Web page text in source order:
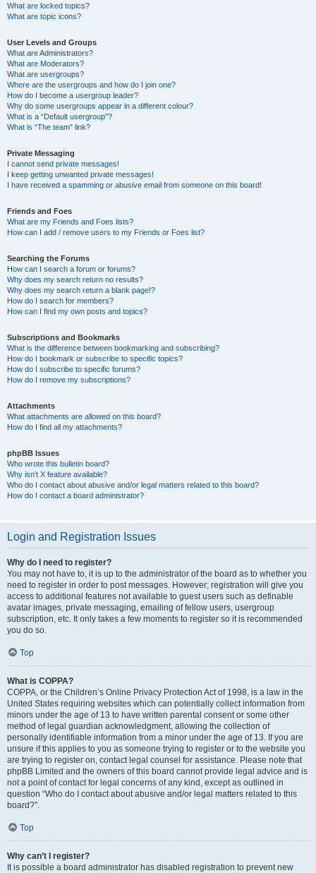
What are locked topics?
What are topic icons?
User Levels and Groups
What are Administrators?
What are Moderators?
What are usergroups?
Where are the usergroups and how do I join one?
How do I become a usergroup leader?
Why do some usergroups appear in a different colour?
What is a “Default usergroup”?
What is “The team” link?
Private Messaging
I cannot send private messages!
I keep getting unwanted private messages!
I have received a spamming or abusive email from someone on this board!
Friends and Foes
What are my Friends and Foes lists?
How can I add / remove users to my Friends or Foes list?
Searching the Forums
How can I search a forum or forums?
Why does my search return no results?
Why does my search return a blank page!?
How do I search for members?
How can I find my own posts and topics?
Subscriptions and Bookmarks
What is the difference between bookmarking and subscribing?
How do I bookmark or subscribe to specific topics?
How do I subscribe to specific forums?
How do I remove my subscriptions?
Attachments
What attachments are allowed on this board?
How do I find all my attachments?
phpBB Issues
Who wrote this bulletin board?
Why isn’t X feature available?
Who do I contact about abusive and/or legal matters related to this board?
How do I contact a board administrator?
Login and Registration Issues
Why do I need to register?
You may not have to, it is up to the administrator of the board as to whether you
need to register in order to post messages. However; registration will give you
access to additional features not available to guest users such as definable
avatar images, private messaging, emailing of fellow users, usergroup
subscription, etc. It only takes a few moments to register so it is recommended
you do so.
Top
What is COPPA?
COPPA, or the Children’s Online Privacy Protection Act of 1998, is a law in the
United States requiring websites which can potentially collect information from
minors under the age of 13 to have written parental consent or some other
method of legal guardian acknowledgment, allowing the collection of
personally identifiable information from a minor under the age of 13. If you are
unsure if this applies to you as someone trying to register or to the website you
are trying to register on, contact legal counsel for assistance. Please note that
phpBB Limited and the owners of this board cannot provide legal advice and is
not a point of contact for legal concerns of any kind, except as outlined in
question “Who do I contact about abusive and/or legal matters related to this
board?”.
Top
Why can’t I register?
It is possible a board administrator has disabled registration to prevent new